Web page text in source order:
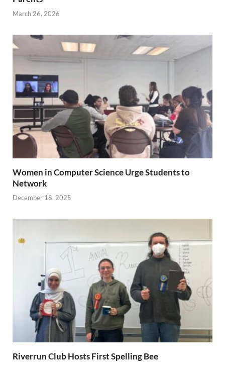
March 26, 2026
Women in Computer Science Urge Students to
Network
December 18, 2025
Riverrun Club Hosts First Spelling Bee